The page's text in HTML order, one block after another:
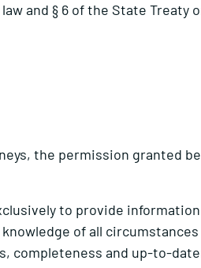
and § 6 of the State Treaty
the permission granted
to provide
of all
completeness and up-to-